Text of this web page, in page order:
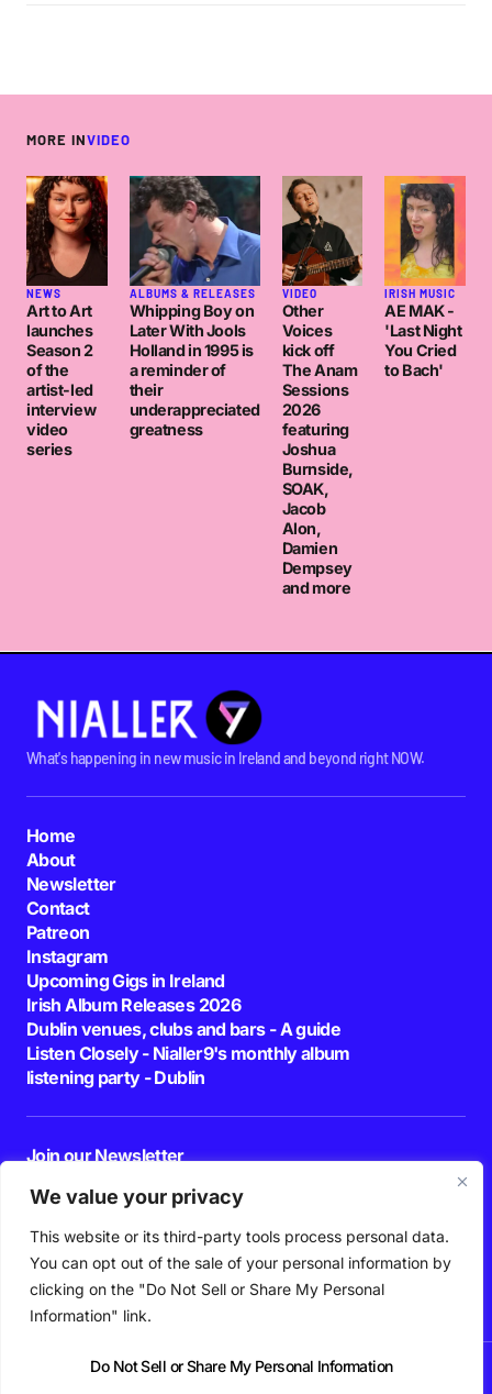
We value your privacy
This website or its third-party tools process personal data.
You can opt out of the sale of your personal information by
clicking on the "Do Not Sell or Share My Personal
Information" link.
Do Not Sell or Share My Personal Information
MORE INVIDEO
NEWS
Art to Art
launches
Season 2
of the
artist-led
interview
video
series
ALBUMS & RELEASES
Whipping Boy on
Later With Jools
Holland in 1995 is
a reminder of
their
underappreciated
greatness
VIDEO
Other
Voices
kick off
The Anam
Sessions
2026
featuring
Joshua
Burnside,
SOAK,
Jacob
Alon,
Damien
Dempsey
and more
IRISH MUSIC
AE MAK -
'Last Night
You Cried
to Bach'
What's happening in new music in Ireland and beyond right NOW.
Home
About
Newsletter
Contact
Patreon
Instagram
Upcoming Gigs in Ireland
Irish Album Releases 2026
Dublin venues, clubs and bars - A guide
Listen Closely - Nialler9's monthly album
listening party - Dublin
Join our Newsletter
By pressing the Subscribe button, you confirm that you have read and are
agreeing to our
Privacy Policy Terms of Use
Follow Us
PodcastPlaylistsNew MusicIrish MusicFeatures Gig GuidePatreon